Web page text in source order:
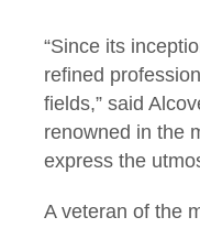
“Since its
refined
fields,” said
renowned in the
express the
A veteran of the